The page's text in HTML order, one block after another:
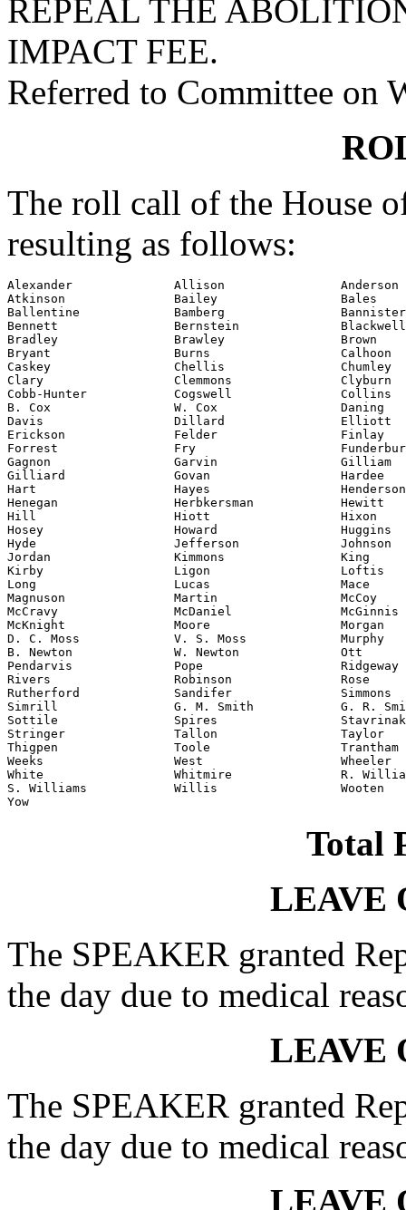
REPEAL THE
IMPACT FEE.
Referred to Committee on
The roll call of the House
resulting as follows:
Alexander              Allison                Anderson
Atkinson               Bailey                 Bales
Ballentine             Bamberg                Bannister
Bennett                Bernstein              Blackwell
Bradley                Brawley                Brown
Bryant                 Burns                  Calhoon
Caskey                 Chellis                Chumley
Clary                  Clemmons               Clyburn
Cobb-Hunter            Cogswell               Collins
B. Cox                 W. Cox                 Daning
Davis                  Dillard                Elliott
Erickson               Felder                 Finlay
Forrest                Fry
Gagnon                 Garvin                 Gilliam
Gilliard               Govan                  Hardee
Hart                   Hayes                  Henderson-
Henegan                Herbkersman            Hewitt
Hill                   Hiott                  Hixon
Hosey                  Howard                 Huggins
Hyde                   Jefferson              Johnson
Jordan                 Kimmons                King
Kirby                  Ligon                  Loftis
Long                   Lucas                  Mace
Magnuson               Martin                 McCoy
McCravy                McDaniel               McGinnis
McKnight               Moore                  Morgan
D. C. Moss             V. S. Moss             Murphy
B. Newton              W. Newton              Ott
Pendarvis              Pope                   Ridgeway
Rivers                 Robinson               Rose
Rutherford             Sandifer               Simmons
Simrill                G. M. Smith            G. R.
Sottile                Spires
Stringer               Tallon                 Taylor
Thigpen                Toole                  Trantham
Weeks                  West                   Wheeler
White                  Whitmire               R.
S. Williams            Willis                 Wooten
Yow
Total
LEAVE
The SPEAKER granted
the day due to medical
LEAVE
The SPEAKER granted
the day due to medical
LEAVE